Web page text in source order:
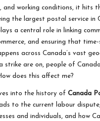
and working conditions, it hits
the largest postal service in
a central role in linking
and ensuring that time-
across Canada’s vast
strike are on, people of Canada
does this affect me?
into the history of Canada
to the current labour
and individuals, and how